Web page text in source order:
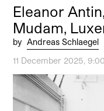
Eleanor
Mudam,
by Andreas Schlaegel
11 December 2025,